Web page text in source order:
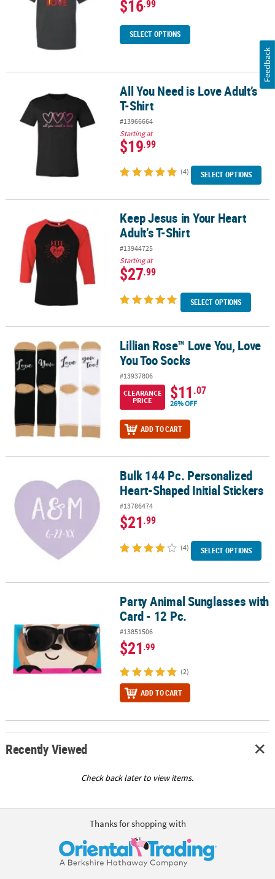
$16.99
SELECT OPTIONS
All You Need is Love Adult’s T-ShirtAll You Need is Love Adult’s
T-Shirt
#13966664
Starting at
$19.99
(4) SELECT OPTIONS
Keep Jesus in Your Heart Adult’s T-ShirtKeep Jesus in Your Heart
Adult’s T-Shirt
#13944725
Starting at
$27.99
SELECT OPTIONS
Lillian Rose™ Love You, Love You Too SocksLillian Rose™ Love You, Love
You Too Socks
#13937806
CLEARANCE
PRICE
$11.07
26% OFF
ADD TO CART
Bulk 144 Pc. Personalized Heart-Shaped Initial Stickers
Bulk 144 Pc. Personalized
Heart-Shaped Initial Stickers
#13786474
$21.99
(4) SELECT OPTIONS
Party Animal Sunglasses with Card - 12 Pc.Party Animal Sunglasses with
Card - 12 Pc.
#13851506
$21.99
(2)
ADD TO CART
Recently Viewed
Check back later to view items.
Thanks for shopping with
Feedback